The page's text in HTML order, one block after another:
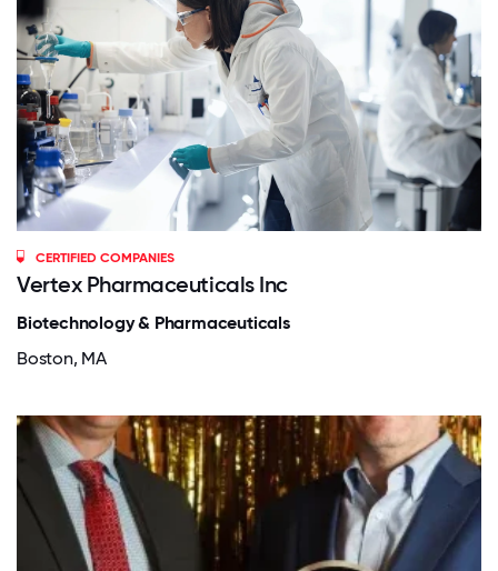
CERTIFIED COMPANIES
Vertex Pharmaceuticals Inc
Biotechnology & Pharmaceuticals
Boston, MA